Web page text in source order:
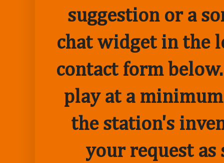
suggestion or a
chat widget in the
contact form
play at a
the station's
your request as